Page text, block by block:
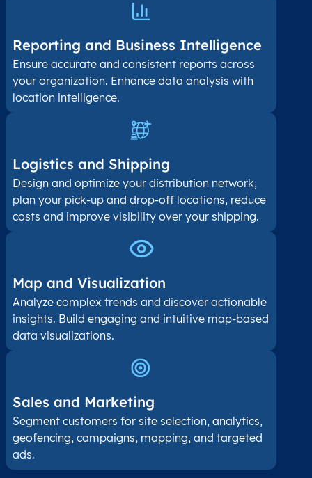
Reporting and Business Intelligence
Ensure accurate and consistent reports across
your organization. Enhance data analysis with
location intelligence.
Logistics and Shipping
Design and optimize your distribution network,
plan your pick-up and drop-off locations, reduce
costs and improve visibility over your shipping.
Map and Visualization​
Analyze complex trends and discover actionable
insights. Build engaging and intuitive map-based
data visualizations.
Sales and Marketing
Segment customers for site selection, analytics,
geofencing, campaigns, mapping, and targeted
ads.